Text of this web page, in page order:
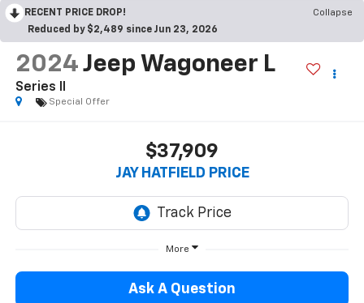
RECENT PRICE DROP!
Collapse
Reduced by $2,489 since Jun 23, 2026
2024 Jeep Wagoneer L
Series II
Special Offer
$37,909
JAY HATFIELD PRICE
More
Ask A Question